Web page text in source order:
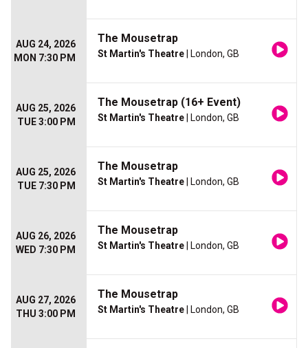
AUG 24, 2026
MON 7:30 PM
The Mousetrap
St Martin's Theatre | London, GB
AUG 25, 2026
TUE 3:00 PM
The Mousetrap (16+ Event)
St Martin's Theatre | London, GB
AUG 25, 2026
TUE 7:30 PM
The Mousetrap
St Martin's Theatre | London, GB
AUG 26, 2026
WED 7:30 PM
The Mousetrap
St Martin's Theatre | London, GB
AUG 27, 2026
THU 3:00 PM
The Mousetrap
St Martin's Theatre | London, GB